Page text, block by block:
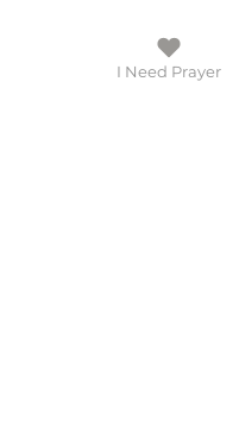
I Need Prayer
in touch with you!